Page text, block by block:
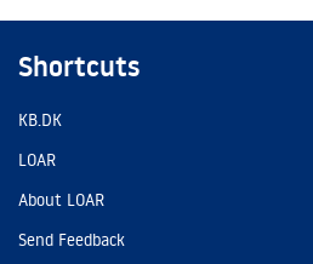
Shortcuts
KB.DK
LOAR
About LOAR
Send Feedback